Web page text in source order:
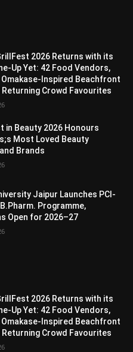
2026 Returns with its
Up Yet: 42 Food Vendors,
Inspired Beachfront
Returning Crowd Favourites
in Beauty 2026 Honours
Most Loved Beauty
Brands
Jaipur Launches PCI-
Programme,
Open for 2026–27
2026 Returns with its
Up Yet: 42 Food Vendors,
Inspired Beachfront
Returning Crowd Favourites